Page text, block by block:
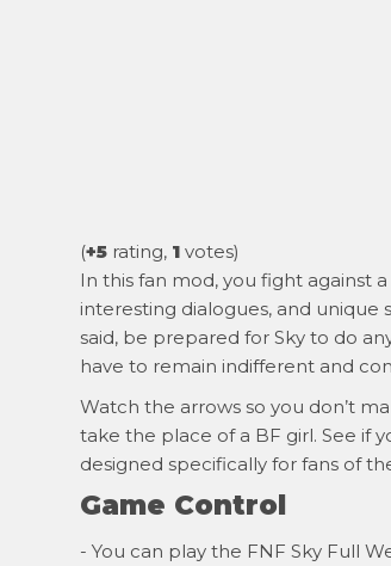
(+5 rating, 1 votes)
In this fan mod, you fight against
interesting dialogues, and unique
said, be prepared for Sky to do
have to remain indifferent and
Watch the arrows so you don’t
take the place of a BF girl. See if
designed specifically for fans of
Game Control
- You can play the FNF Sky Full